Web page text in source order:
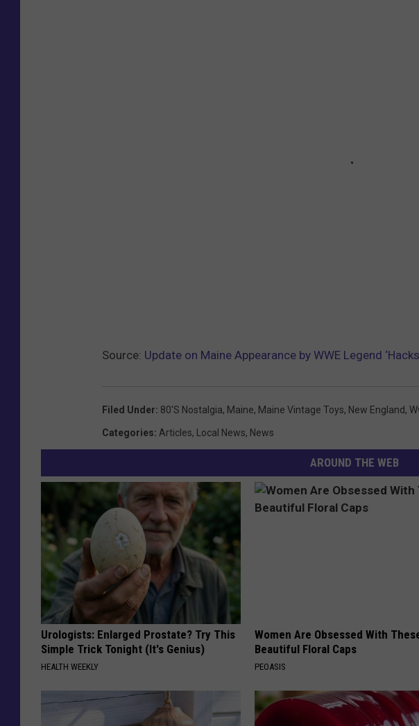
Source: Update on Maine Appearance by WWE Legend
Filed Under: 80's Nostalgia, Maine, Maine Vintage Toys, New England,
Categories: Articles, Local News, News
AROUND THE WEB
Urologists: Enlarged Prostate? Try This
Simple Trick Tonight (It's Genius)
HEALTH WEEKLY
Women Are Obsessed With
Beautiful Floral Caps
PEOASIS